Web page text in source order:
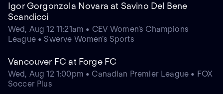
Igor Gorgonzola Novara at Savino Del Bene
Scandicci
Wed, Aug 12 11:21am • CEV Women's Champions
League • Swerve Women's Sports
Vancouver FC at Forge FC
Wed, Aug 12 1:00pm • Canadian Premier League • FOX
Soccer Plus